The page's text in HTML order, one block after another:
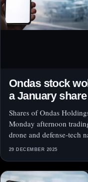
Ondas stock
a January
Shares of Ondas
Monday afternoon
drone and defense-tech
29 DECEMBER 2025